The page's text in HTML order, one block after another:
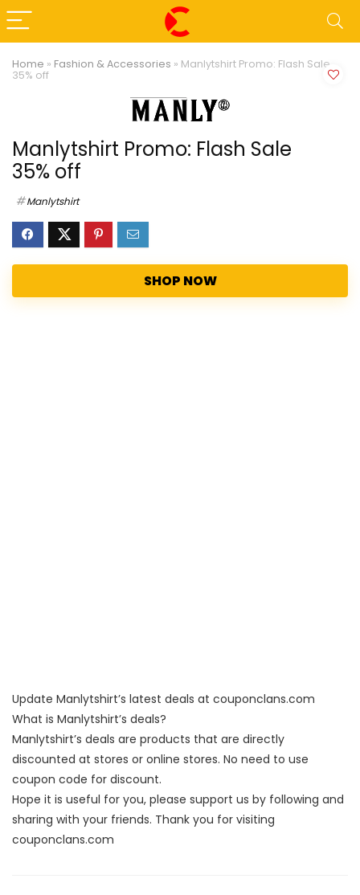
Home » Fashion & Accessories » Manlytshirt Promo: Flash Sale
35% off
Manlytshirt Promo: Flash Sale
35% off
Manlytshirt
SHOP NOW
Update Manlytshirt’s latest deals at couponclans.com
What is Manlytshirt’s deals?
Manlytshirt’s deals are products that are directly
discounted at stores or online stores. No need to use
coupon code for discount.
Hope it is useful for you, please support us by following and
sharing with your friends. Thank you for visiting
couponclans.com